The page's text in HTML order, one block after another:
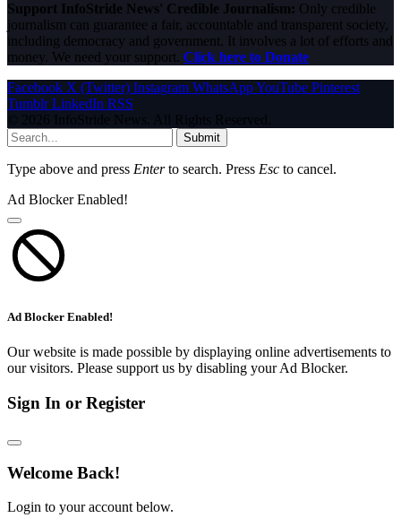
Support InfoStride News' Credible Journalism: Only credible
journalism can guarantee a fair, accountable and transparent society,
including democracy and government. It involves a lot of efforts and
money. We need your support. Click here to Donate
Facebook X (Twitter) Instagram WhatsAppYouTube Pinterest
Tumblr LinkedIn RSS
© 2026 InfoStride News. All Rights Reserved.
Submit
Type above and press Enterto search. Press Esc to cancel.
Ad Blocker Enabled!
Ad Blocker Enabled!
Our website is made possible by displaying online advertisements to
our visitors. Please support us by disabling your Ad Blocker.
Sign In or Register
Welcome Back!
Login to your account below.